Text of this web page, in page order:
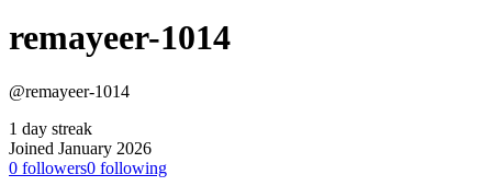
remayeer-1014
@remayeer-1014
1 day streak
Joined January 2026
0 followers0 following